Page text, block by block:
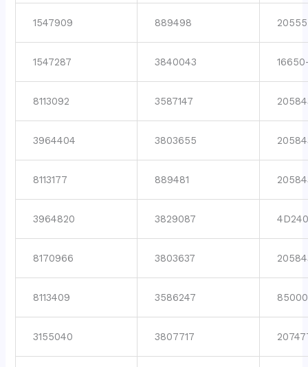
1547909 889498
1547287 3840043
8113092 3587147
3964404 3803655
8113177 889481
3964820 3829087
8170966 3803637
8113409 3586247
3155040 3807717